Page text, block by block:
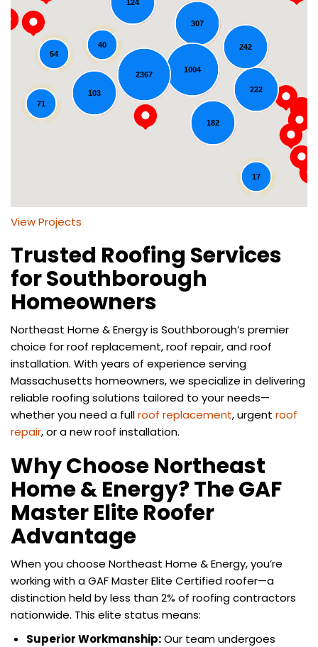
222
307
71
54
124
1004
182
2367
40 242
103
17
Loading...
View Projects
Trusted Roofing Services
for Southborough
Homeowners
Northeast Home & Energy is Southborough’s premier
choice for roof replacement, roof repair, and roof
installation. With years of experience serving
Massachusetts homeowners, we specialize in delivering
reliable roofing solutions tailored to your needs—
whether you need a fullroof replacement, urgent roof
repair, or a new roof installation.
Why Choose Northeast
Home & Energy? The GAF
Master Elite Roofer
Advantage
When you choose Northeast Home & Energy, you’re
working with a GAF Master Elite Certified roofer—a
distinction held by less than 2% of roofing contractors
nationwide. This elite status means:
Superior Workmanship:Our team undergoes